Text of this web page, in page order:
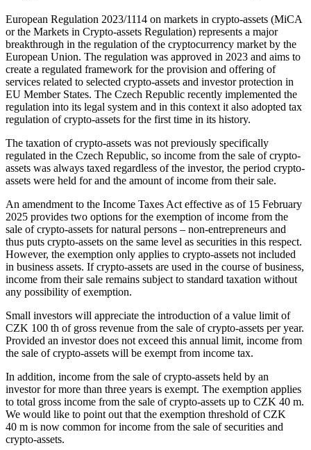
European Regulation 2023/1114 on markets in crypto-assets (MiCA
or the Markets in Crypto-assets Regulation) represents a major
breakthrough in the regulation of the cryptocurrency market by the
European Union. The regulation was approved in 2023 and aims to
create a regulated framework for the provision and offering of
services related to selected crypto-assets and investor protection in
EU Member States. The Czech Republic recently implemented the
regulation into its legal system and in this context it also adopted tax
regulation of crypto-assets for the first time in its history.
The taxation of crypto-assets was not previously specifically
regulated in the Czech Republic, so income from the sale of crypto-
assets was always taxed regardless of the investor, the period crypto-
assets were held for and the amount of income from their sale.
An amendment to the Income Taxes Act effective as of 15 February
2025 provides two options for the exemption of income from the
sale of crypto-assets for natural persons – non-entrepreneurs and
thus puts crypto-assets on the same level as securities in this respect.
However, the exemption only applies to crypto-assets not included
in business assets. If crypto-assets are used in the course of business,
income from their sale remains subject to standard taxation without
any possibility of exemption.
Small investors will appreciate the introduction of a value limit of
CZK 100 th of gross revenue from the sale of crypto-assets per year.
Provided an investor does not exceed this annual limit, income from
the sale of crypto-assets will be exempt from income tax.
In addition, income from the sale of crypto-assets held by an
investor for more than three years is exempt. The exemption applies
to total gross income from the sale of crypto-assets up to CZK 40 m.
We would like to point out that the exemption threshold of CZK
40 m is now common for income from the sale of securities and
crypto-assets.